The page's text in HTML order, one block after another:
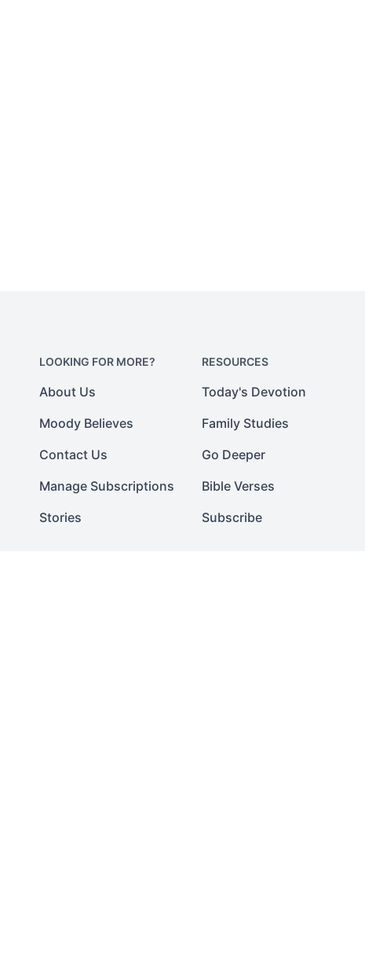
LOOKING FOR MORE?
About Us
Moody Believes
Contact Us
Manage Subscriptions
Stories
RESOURCES
Today's Devotion
Family Studies
Go Deeper
Bible Verses
Subscribe